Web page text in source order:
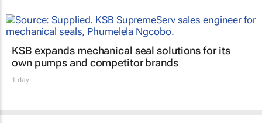
KSB expands mechanical seal solutions for its
own pumps and competitor brands
1 day